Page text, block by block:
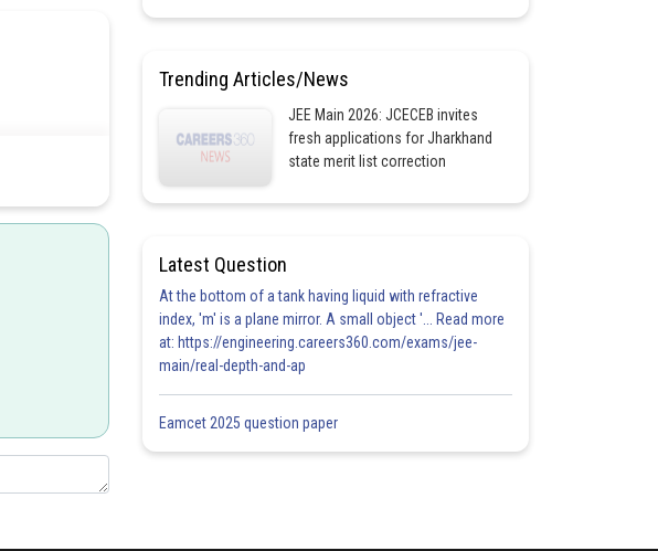
Trending Articles/News
JEE Main 2026: JCECEB invites
fresh applications for Jharkhand
state merit list correction
Latest Question
At the bottom of a tank having liquid with refractive
index, 'm' is a plane mirror. A small object '... Read more
at: https://engineering.careers360.com/exams/jee-
main/real-depth-and-ap
Eamcet 2025 question paper